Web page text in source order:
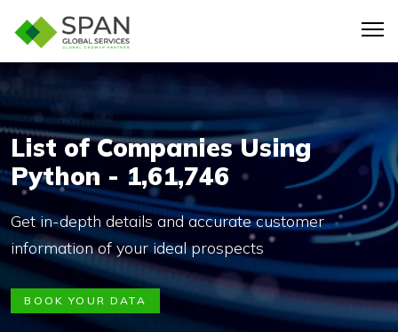
List of Companies Using
Python - 1,61,746
Get in-depth details and accurate customer
information of your ideal prospects
BOOK YOUR DATA